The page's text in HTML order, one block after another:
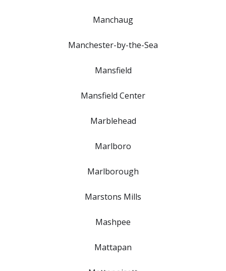
Manchaug
Manchester-by-the-Sea
Mansfield
Mansfield Center
Marblehead
Marlboro
Marlborough
Marstons Mills
Mashpee
Mattapan